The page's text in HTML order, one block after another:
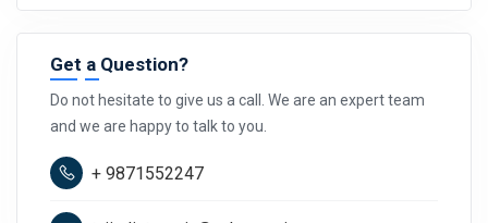
Get a Question?
Do not hesitate to give us a call. We are an expert team
and we are happy to talk to you.
+ 9871552247